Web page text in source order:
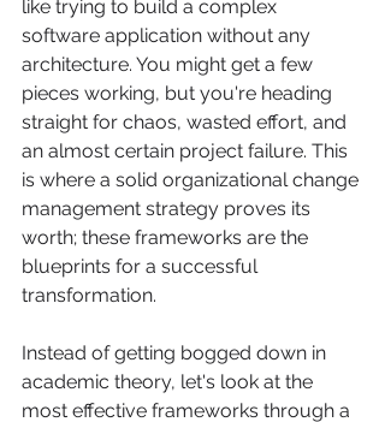
like trying to build a complex
software application without any
architecture. You might get a few
pieces working, but you're heading
straight for chaos, wasted effort, and
an almost certain project failure. This
is where a solid organizational change
management strategy proves its
worth; these frameworks are the
blueprints for a successful
transformation.
Instead of getting bogged down in
academic theory, let's look at the
most effective frameworks through a